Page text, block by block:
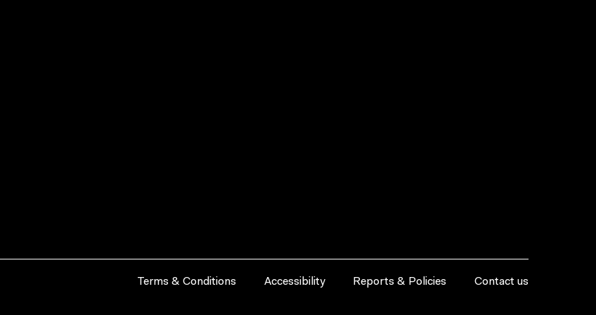
Terms & Conditions Accessibility Reports & Policies Contact us